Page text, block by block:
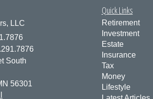
LLC
South
56301
Quick Links
Retirement
Investment
Estate
Insurance
Tax
Money
Lifestyle